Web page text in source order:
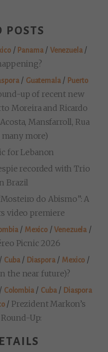
POSTS
/ Panama/ Venezuela/
/ Guatemala/ Puerto
up of recent new
Moreira and Ricardo
Mansfarroll, Rua
many more)
for Lebanon
recorded with Trio
Brazil
do Abismo”: A
video premiere
/ Mexico/Venezuela /
Picnic 2026
Cuba/ Diaspora/ Mexico /
the near future)?
Colombia/ Cuba/ Diaspora
/ Prezident Markon’s
Up: